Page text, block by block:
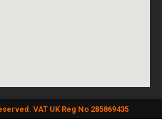
VAT UK Reg No 285869435